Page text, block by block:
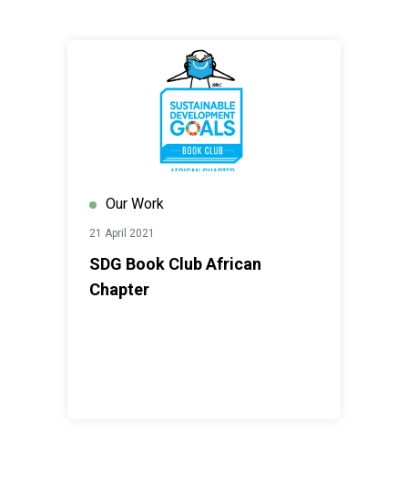
Our Work
21 April 2021
SDG Book Club African
Chapter